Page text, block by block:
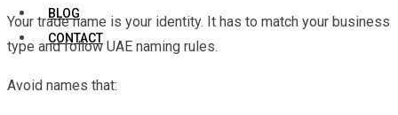
BLOG
CONTACT
Your trade name is your identity. It has to match your business
type and follow UAE naming rules.
Avoid names that: